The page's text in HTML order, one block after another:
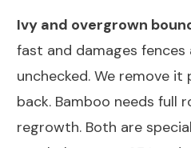
Ivy and overgrown
fast and damages
unchecked. We remove
back. Bamboo needs
regrowth. Both are